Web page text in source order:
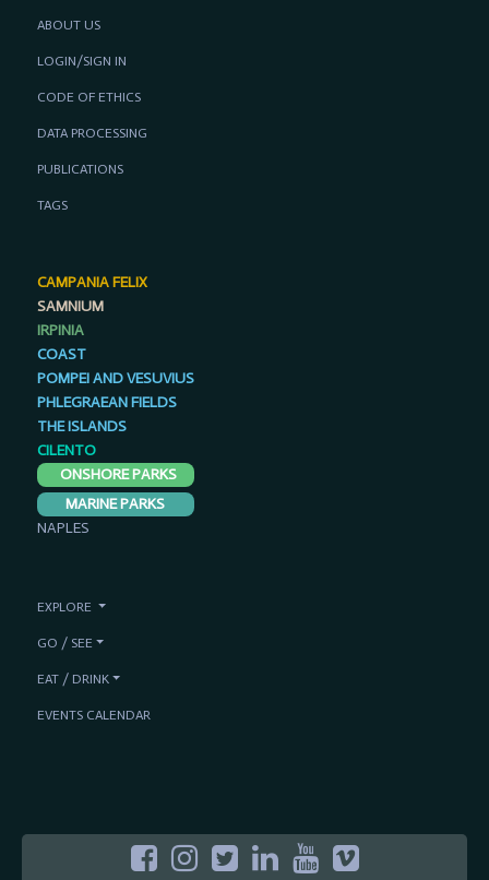
ABOUT US
LOGIN/SIGN IN
CODE OF ETHICS
DATA PROCESSING
PUBLICATIONS
TAGS
CAMPANIA FELIX
SAMNIUM
IRPINIA
COAST
POMPEI AND VESUVIUS
PHLEGRAEAN FIELDS
THE ISLANDS
CILENTO
ONSHORE PARKS
MARINE PARKS
NAPLES
EXPLORE
GO / SEE
EAT / DRINK
EVENTS CALENDAR